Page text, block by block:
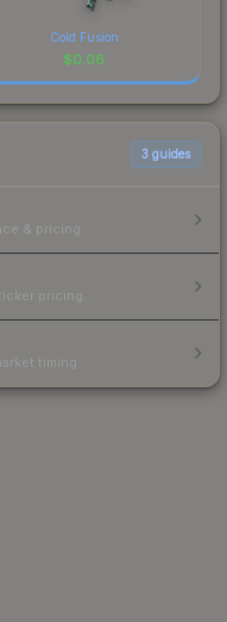
Cold Fusion
$0.06
3 guides
& pricing.
pricing.
timing.